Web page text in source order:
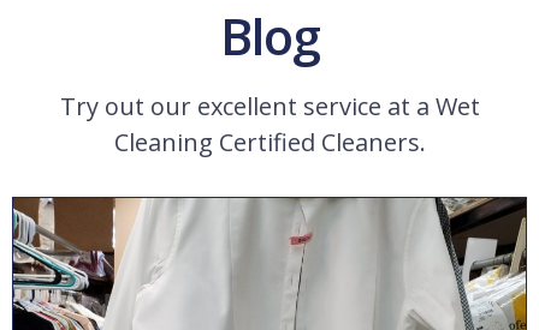
Blog
Try out our excellent service at a Wet
Cleaning Certified Cleaners.